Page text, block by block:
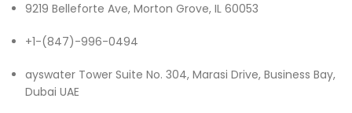
9219 Belleforte Ave, Morton Grove, IL 60053
+1-(847)-996-0494
ayswater Tower Suite No. 304, Marasi Drive, Business Bay,
Dubai UAE